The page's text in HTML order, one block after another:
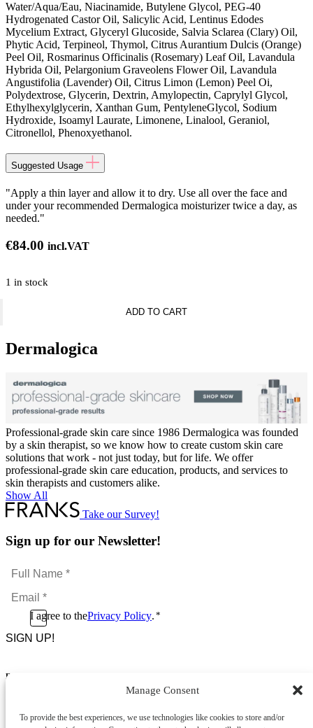
Manage Consent
To provide the best experiences, we use technologies like cookies to store and/or
Water/Aqua/Eau, Niacinamide, Butylene Glycol, PEG-40
Hydrogenated Castor Oil, Salicylic Acid, Lentinus Edodes
Mycelium Extract, Glyceryl Glucoside, Salvia Sclarea (Clary) Oil,
Phytic Acid, Terpineol, Thymol, Citrus Aurantium Dulcis (Orange)
Peel Oil, Rosmarinus Officinalis (Rosemary) Leaf Oil, Lavandula
Hybrida Oil, Pelargonium Graveolens Flower Oil, Lavandula
Angustifolia (Lavender) Oil, Citrus Limon (Lemon) Peel Oi,
Polydextrose, Glycerin, Dextrin, Amylopectin, Caprylyl Glycol,
Ethylhexylglycerin, Xanthan Gum, PentyleneGlycol, Sodium
Hydroxide, Isoamyl Laurate, Limonene, Linalool, Geraniol,
Citronellol, Phenoxyethanol.
Suggested Usage
"Apply a thin layer and allow it to dry. Use all over the face and
under your recommended Dermalogica moisturizer twice a day, as
needed."
€84.00 incl.VAT
1 in stock
Boosters
Clearing
Serum
quantity
ADD TO CART
Dermalogica
Professional-grade skin care since 1986 Dermalogica was founded
by a skin therapist, so we know how to create custom skin care
solutions that work - not just today, but for life. We offer
professional-grade skin care education, products, and services to
skin therapists and customers alike.
Show All
Take our Survey!
Sign up for our Newsletter!
Full
Name
*Email
*
ConsentI agree to thePrivacy Policy. *
CAPTCHA
Footer Menu
News & Promotions